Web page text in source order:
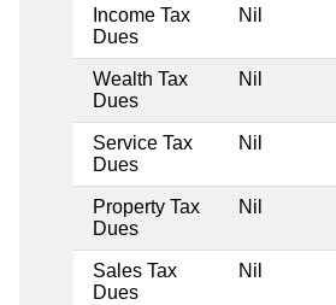
Income Tax
Dues
Nil
Wealth Tax
Dues
Nil
Service Tax
Dues
Nil
Property Tax
Dues
Nil
Sales Tax
Dues
Nil